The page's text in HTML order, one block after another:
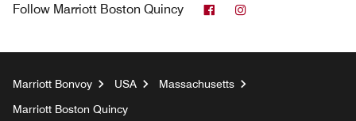
Follow Marriott Boston Quincy Facebook
Marriott Bonvoy USA
Massachusetts
Marriott Boston Quincy